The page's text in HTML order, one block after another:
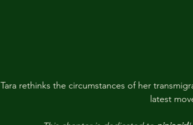
Tara rethinks the circumstances of her
latest